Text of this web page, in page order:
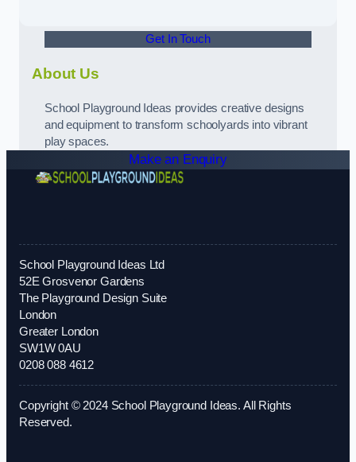
Get In Touch
About Us
School Playground Ideas provides creative designs
and equipment to transform schoolyards into vibrant
play spaces.
Make an Enquiry
School Playground Ideas Ltd
52E Grosvenor Gardens
The Playground Design Suite
London
Greater London
SW1W 0AU
0208 088 4612
Copyright © 2024 School Playground Ideas. All Rights
Reserved.